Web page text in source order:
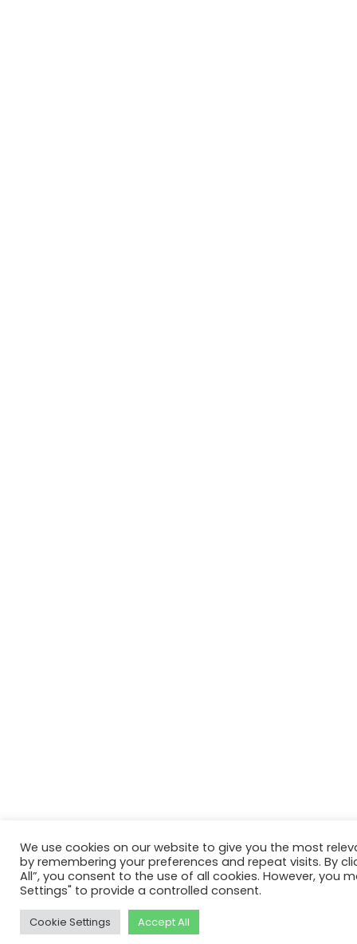
We use cookies on our website to give you the most
by remembering your preferences and repeat visits. By
All”, you consent to the use of all cookies. However, you
Settings" to provide a controlled consent.
Cookie Settings Accept All